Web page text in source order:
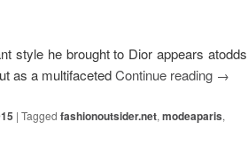
style he brought to Dior appears atodds
as a multifacetedContinue reading →
|Tagged fashionoutsider.net,modeaparis,